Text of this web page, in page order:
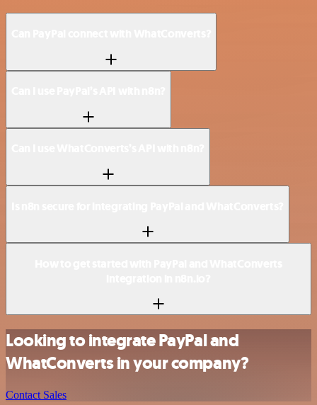
Looking to integrate PayPal and
WhatConverts in your company?
Contact Sales